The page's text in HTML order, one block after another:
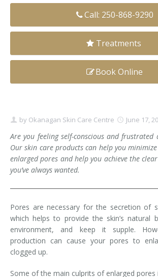
Clear+Brilliant®
Dysport
Fotona SP Dynamis Laser
IntimaLase Vaginal Rejuvenation
JUVÉDERM®
Microneedling
Nuceiva® Wrinkle Relaxer
Laser Hair Removal
Laser Hair Removal for Men
Lip Enhancement
Call: 250-868-9290
Treatments
Book Online
by Okanagan Skin Care Centre June 17,
Are you feeling self-conscious and frustrated
Our skin care products can help you
enlarged pores and help you achieve the
you’ve always wanted.
Pores are necessary for the secretion of
which helps to provide the skin’s natural
environment, and keep it supple.
production can cause your pores to
clogged up.
Some of the main culprits of enlarged pores